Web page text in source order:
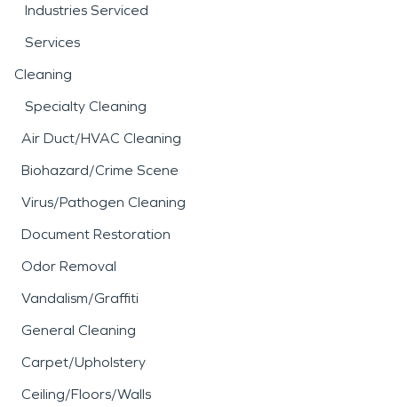
Industries Serviced
Services
Cleaning
Specialty Cleaning
Air Duct/HVAC Cleaning
Biohazard/Crime Scene
Virus/Pathogen Cleaning
Document Restoration
Odor Removal
Vandalism/Graffiti
General Cleaning
Carpet/Upholstery
Ceiling/Floors/Walls